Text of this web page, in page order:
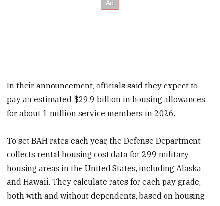
In their announcement, officials said they expect to
pay an estimated $29.9 billion in housing allowances
for about 1 million service members in 2026.
To set BAH rates each year, the Defense Department
collects rental housing cost data for 299 military
housing areas in the United States, including Alaska
and Hawaii. They calculate rates for each pay grade,
both with and without dependents, based on housing